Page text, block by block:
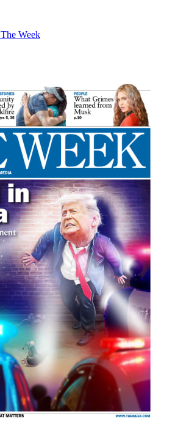
The Week